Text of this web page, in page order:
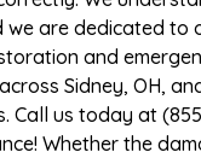
we are dedicated to
and
Sidney, OH,
Call us today at
Whether the